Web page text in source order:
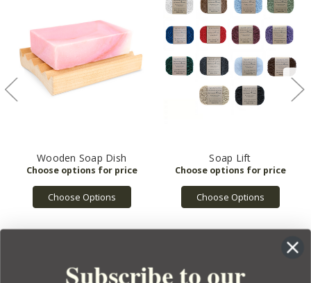
Wooden Soap Dish
Choose Options
Soap Lift
Choose Options
Subscribe to our